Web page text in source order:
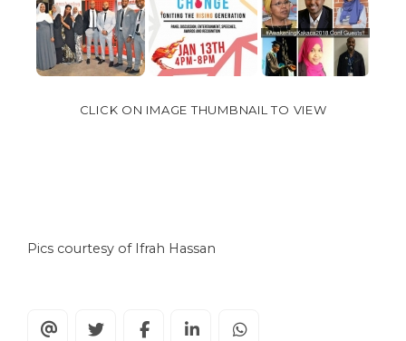
CLICK ON IMAGE THUMBNAIL TO VIEW
Pics courtesy of Ifrah Hassan